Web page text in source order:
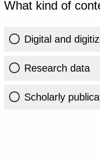
What kind of
Digital and
Research data
Scholarly